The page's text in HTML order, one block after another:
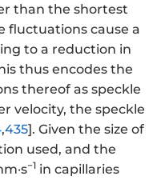
than the shortest
fluctuations cause a
to a reduction in
thus encodes the
thereof as speckle
velocity, the speckle
,435]. Given the size of
used, and the
−1 in capillaries